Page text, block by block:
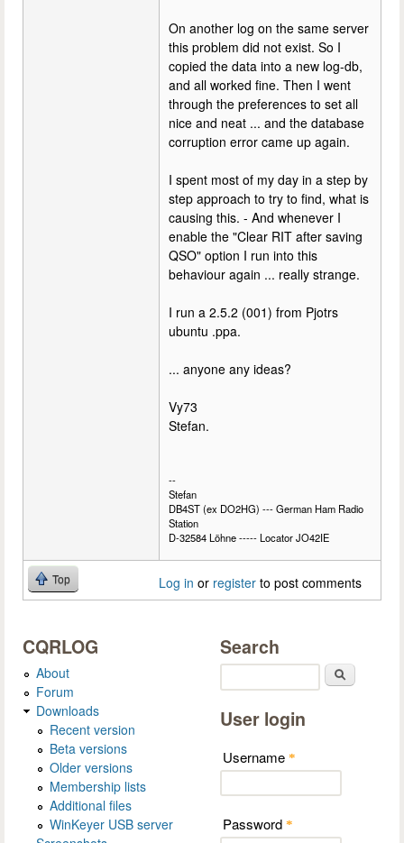
On another log on the same server
this problem did not exist. So I
copied the data into a new log-db,
and all worked fine. Then I went
through the preferences to set all
nice and neat ... and the database
corruption error came up again.
I spent most of my day in a step by
step approach to try to find, what is
causing this. - And whenever I
enable the "Clear RIT after saving
QSO" option I run into this
behaviour again ... really strange.
I run a 2.5.2 (001) from Pjotrs
ubuntu .ppa.
... anyone any ideas?
Vy73
Stefan.
--
Stefan
DB4ST (ex DO2HG) --- German Ham Radio
Station
D-32584 Löhne ----- Locator JO42IE
Top Log in or register to post comments
CQRLOG
About
Forum
Downloads
Recent version
Beta versions
Older versions
Membership lists
Additional files
WinKeyer USB server
Search
User login
Username *
Password *